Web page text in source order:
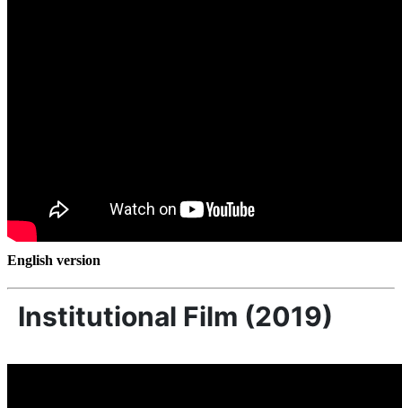
English version
Institutional Film (2019)